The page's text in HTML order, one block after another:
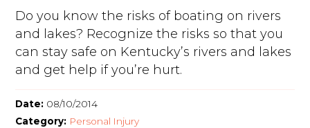
Do you know the risks of boating on rivers
and lakes? Recognize the risks so that you
can stay safe on Kentucky’s rivers and lakes
and get help if you’re hurt.
Date: 08/10/2014
Category: Personal Injury